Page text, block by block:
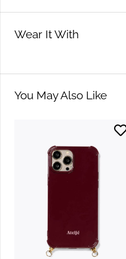
Wear It With
You May Also Like